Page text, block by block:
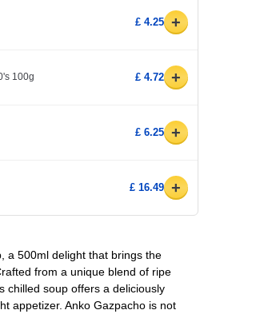
£ 4.25 +
100g £ 4.72 +
£ 6.25 +
£ 16.49 +
a 500ml delight that brings the
from a unique blend of ripe
chilled soup offers a deliciously
appetizer. Anko Gazpacho is not